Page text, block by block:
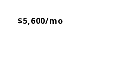
$5,600/mo